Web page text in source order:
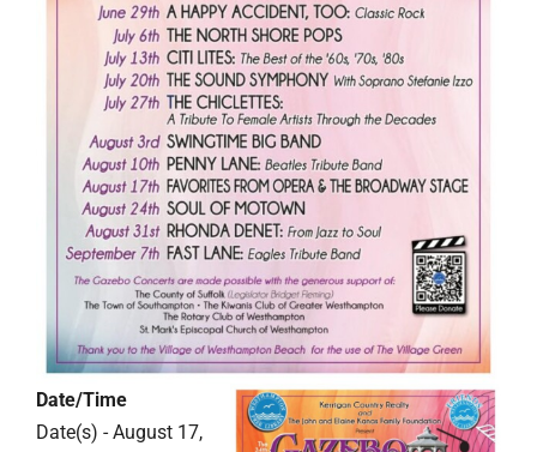
Date/Time
Date(s) - August 17,